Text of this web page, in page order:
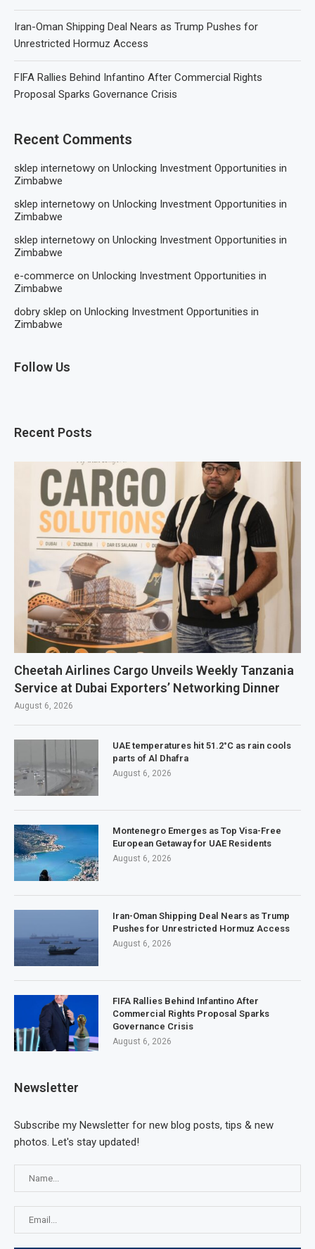
Iran-Oman Shipping Deal Nears as Trump Pushes for
Unrestricted Hormuz Access
FIFA Rallies Behind Infantino After Commercial Rights
Proposal Sparks Governance Crisis
Recent Comments
sklep internetowy on Unlocking Investment Opportunities in
Zimbabwe
sklep internetowy on Unlocking Investment Opportunities in
Zimbabwe
sklep internetowy on Unlocking Investment Opportunities in
Zimbabwe
e-commerce on Unlocking Investment Opportunities in
Zimbabwe
dobry sklep on Unlocking Investment Opportunities in
Zimbabwe
Follow Us
Recent Posts
Cheetah Airlines Cargo Unveils Weekly Tanzania
Service at Dubai Exporters’ Networking Dinner
August 6, 2026
UAE temperatures hit 51.2°C as rain cools
parts of Al Dhafra
August 6, 2026
Montenegro Emerges as Top Visa-Free
European Getaway for UAE Residents
August 6, 2026
Iran-Oman Shipping Deal Nears as Trump
Pushes for Unrestricted Hormuz Access
August 6, 2026
FIFA Rallies Behind Infantino After
Commercial Rights Proposal Sparks
Governance Crisis
August 6, 2026
Newsletter
Subscribe my Newsletter for new blog posts, tips & new
photos. Let's stay updated!